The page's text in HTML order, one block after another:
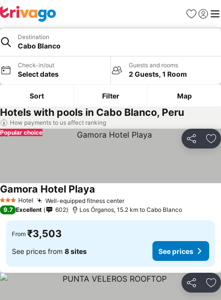
Favorites
Sign in
Destination
Cabo Blanco
Check-in/out
Select dates
Guests and rooms
2 Guests, 1 Room
Sort Filter Map
Hotels with pools in Cabo Blanco, Peru
How payments to us affect ranking
Share
Popular choice
3 StarsHotel Well-equipped fitness center
Gamora Hotel Playa
9.7 Excellent 602 Los Órganos, 15.2 km to Cabo Blanco
From ₹3,503
See prices from 8 sites See prices
Share